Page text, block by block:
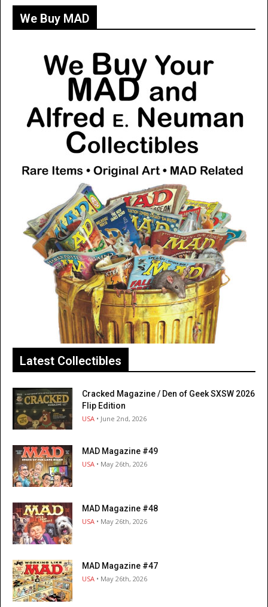
We Buy MAD
Latest Collectibles
Cracked Magazine / Den of Geek SXSW 2026
Flip Edition
USA • June 2nd, 2026
MAD Magazine #49
USA • May 26th, 2026
MAD Magazine #48
USA • May 26th, 2026
MAD Magazine #47
USA • May 26th, 2026